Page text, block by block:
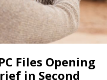
Files Opening
in Second